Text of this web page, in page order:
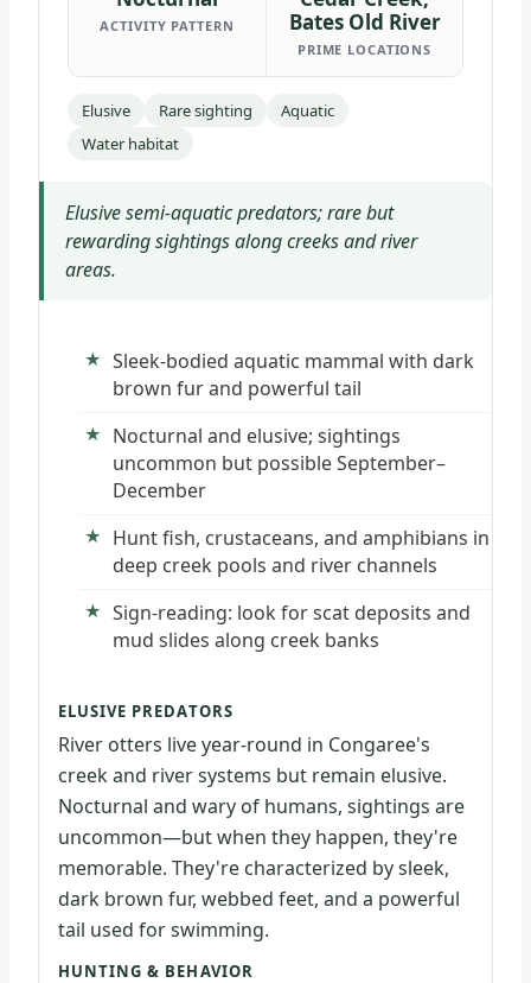
ACTIVITY PATTERN
Bates Old River
PRIME LOCATIONS
Elusive Rare sighting
Aquatic
Water habitat
Elusive semi-aquatic predators; rare but
rewarding sightings along creeks and river
areas.
Sleek-bodied aquatic mammal with dark
brown fur and powerful tail
Nocturnal and elusive; sightings
uncommon but possible September–
December
Hunt fish, crustaceans, and amphibians in
deep creek pools and river channels
Sign-reading: look for scat deposits and
mud slides along creek banks
ELUSIVE PREDATORS
River otters live year-round in Congaree's
creek and river systems but remain elusive.
Nocturnal and wary of humans, sightings are
uncommon—but when they happen, they're
memorable. They're characterized by sleek,
dark brown fur, webbed feet, and a powerful
tail used for swimming.
HUNTING & BEHAVIOR